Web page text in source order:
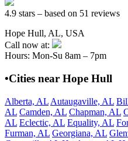
4.9 stars – based on 51 reviews
Hope Hull, AL, USA
Call now at:
Hours: Mon-Su 8am – 7pm
•Cities near Hope Hull
Alberta, AL Autaugaville, AL
AL Camden, AL Chapman, AL
AL Eclectic, AL Equality, AL
Furman, AL Georgiana, AL